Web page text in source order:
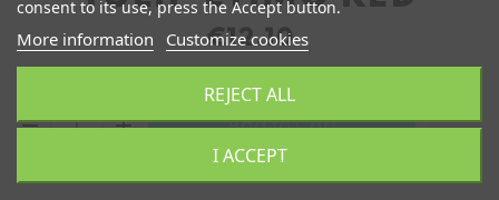
€12.10
Add to Cart
add
remove
consent to its use, press the Accept button.
More information Customize cookies
REJECT ALL
I ACCEPT